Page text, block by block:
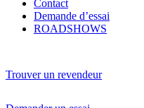
Contact
Demande d’essai
ROADSHOWS
Trouver un revendeur